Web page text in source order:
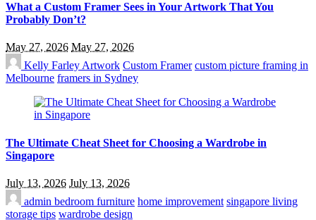
What a Custom Framer Sees in Your Artwork That You
Probably Don’t?
May 27, 2026 May 27, 2026
Kelly FarleyArtwork Custom Framer custom picture framing in
Melbourne framers in Sydney
The Ultimate Cheat Sheet for Choosing a Wardrobe in
Singapore
July 13, 2026 July 13, 2026
admin bedroom furniture home improvement singapore living
storage tips wardrobe design